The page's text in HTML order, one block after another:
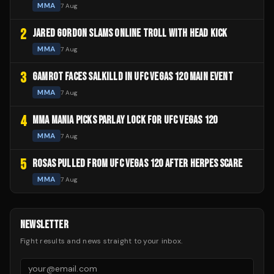
MMA 7 Aug
2 JARED GORDON SLAMS ONLINE TROLL WITH HEAD KICK
MMA 7 Aug
3 GAMROT FACES SALKILLD IN UFC VEGAS 120 MAIN EVENT
MMA 7 Aug
4 MMA MANIA PICKS PARLAY LOCK FOR UFC VEGAS 120
MMA 7 Aug
5 ROSAS PULLED FROM UFC VEGAS 120 AFTER HERPES SCARE
MMA 7 Aug
NEWSLETTER
Fight results and news straight to your inbox.